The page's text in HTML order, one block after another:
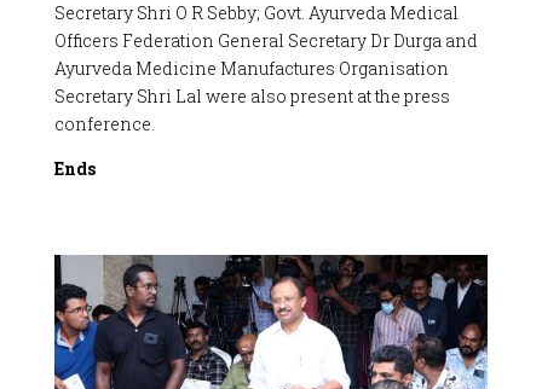
Secretary Shri O R Sebby; Govt. Ayurveda Medical
Officers Federation General Secretary Dr Durga and
Ayurveda Medicine Manufactures Organisation
Secretary Shri Lal were also present at the press
conference.
Ends